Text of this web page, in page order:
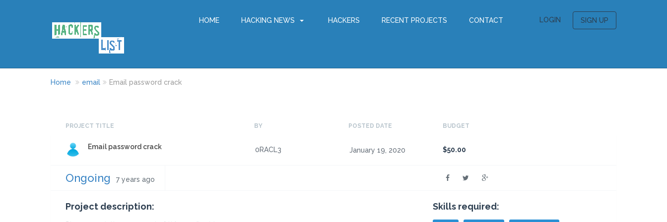
HOME HACKING NEWS HACKERS RECENT PROJECTS CONTACT LOGIN SIGN UP
Home email Email password crack
PROJECT TITLE BY POSTED DATE BUDGET
Email password crack 0RACL3 January 19, 2020 $50.00
Ongoing 7 years ago
Project description: Skills required: